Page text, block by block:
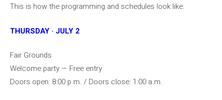
This is how the programming and schedules look like:
THURSDAY · JULY 2
Fair Grounds
Welcome party — Free entry
Doors open: 8:00 p.m. / Doors close: 1:00 a.m.